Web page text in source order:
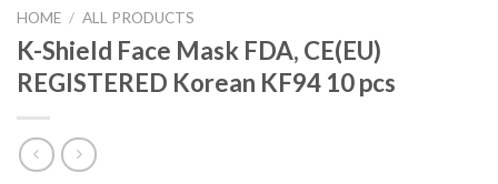
HOME / ALL PRODUCTS
K-Shield Face Mask FDA, CE(EU)
REGISTERED Korean KF94 10 pcs